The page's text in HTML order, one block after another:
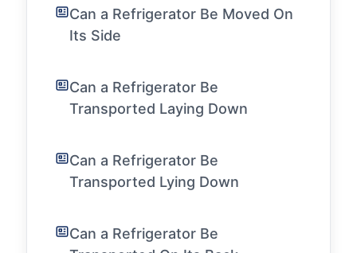
Can a Refrigerator Be Moved On
Its Side
Can a Refrigerator Be
Transported Laying Down
Can a Refrigerator Be
Transported Lying Down
Can a Refrigerator Be